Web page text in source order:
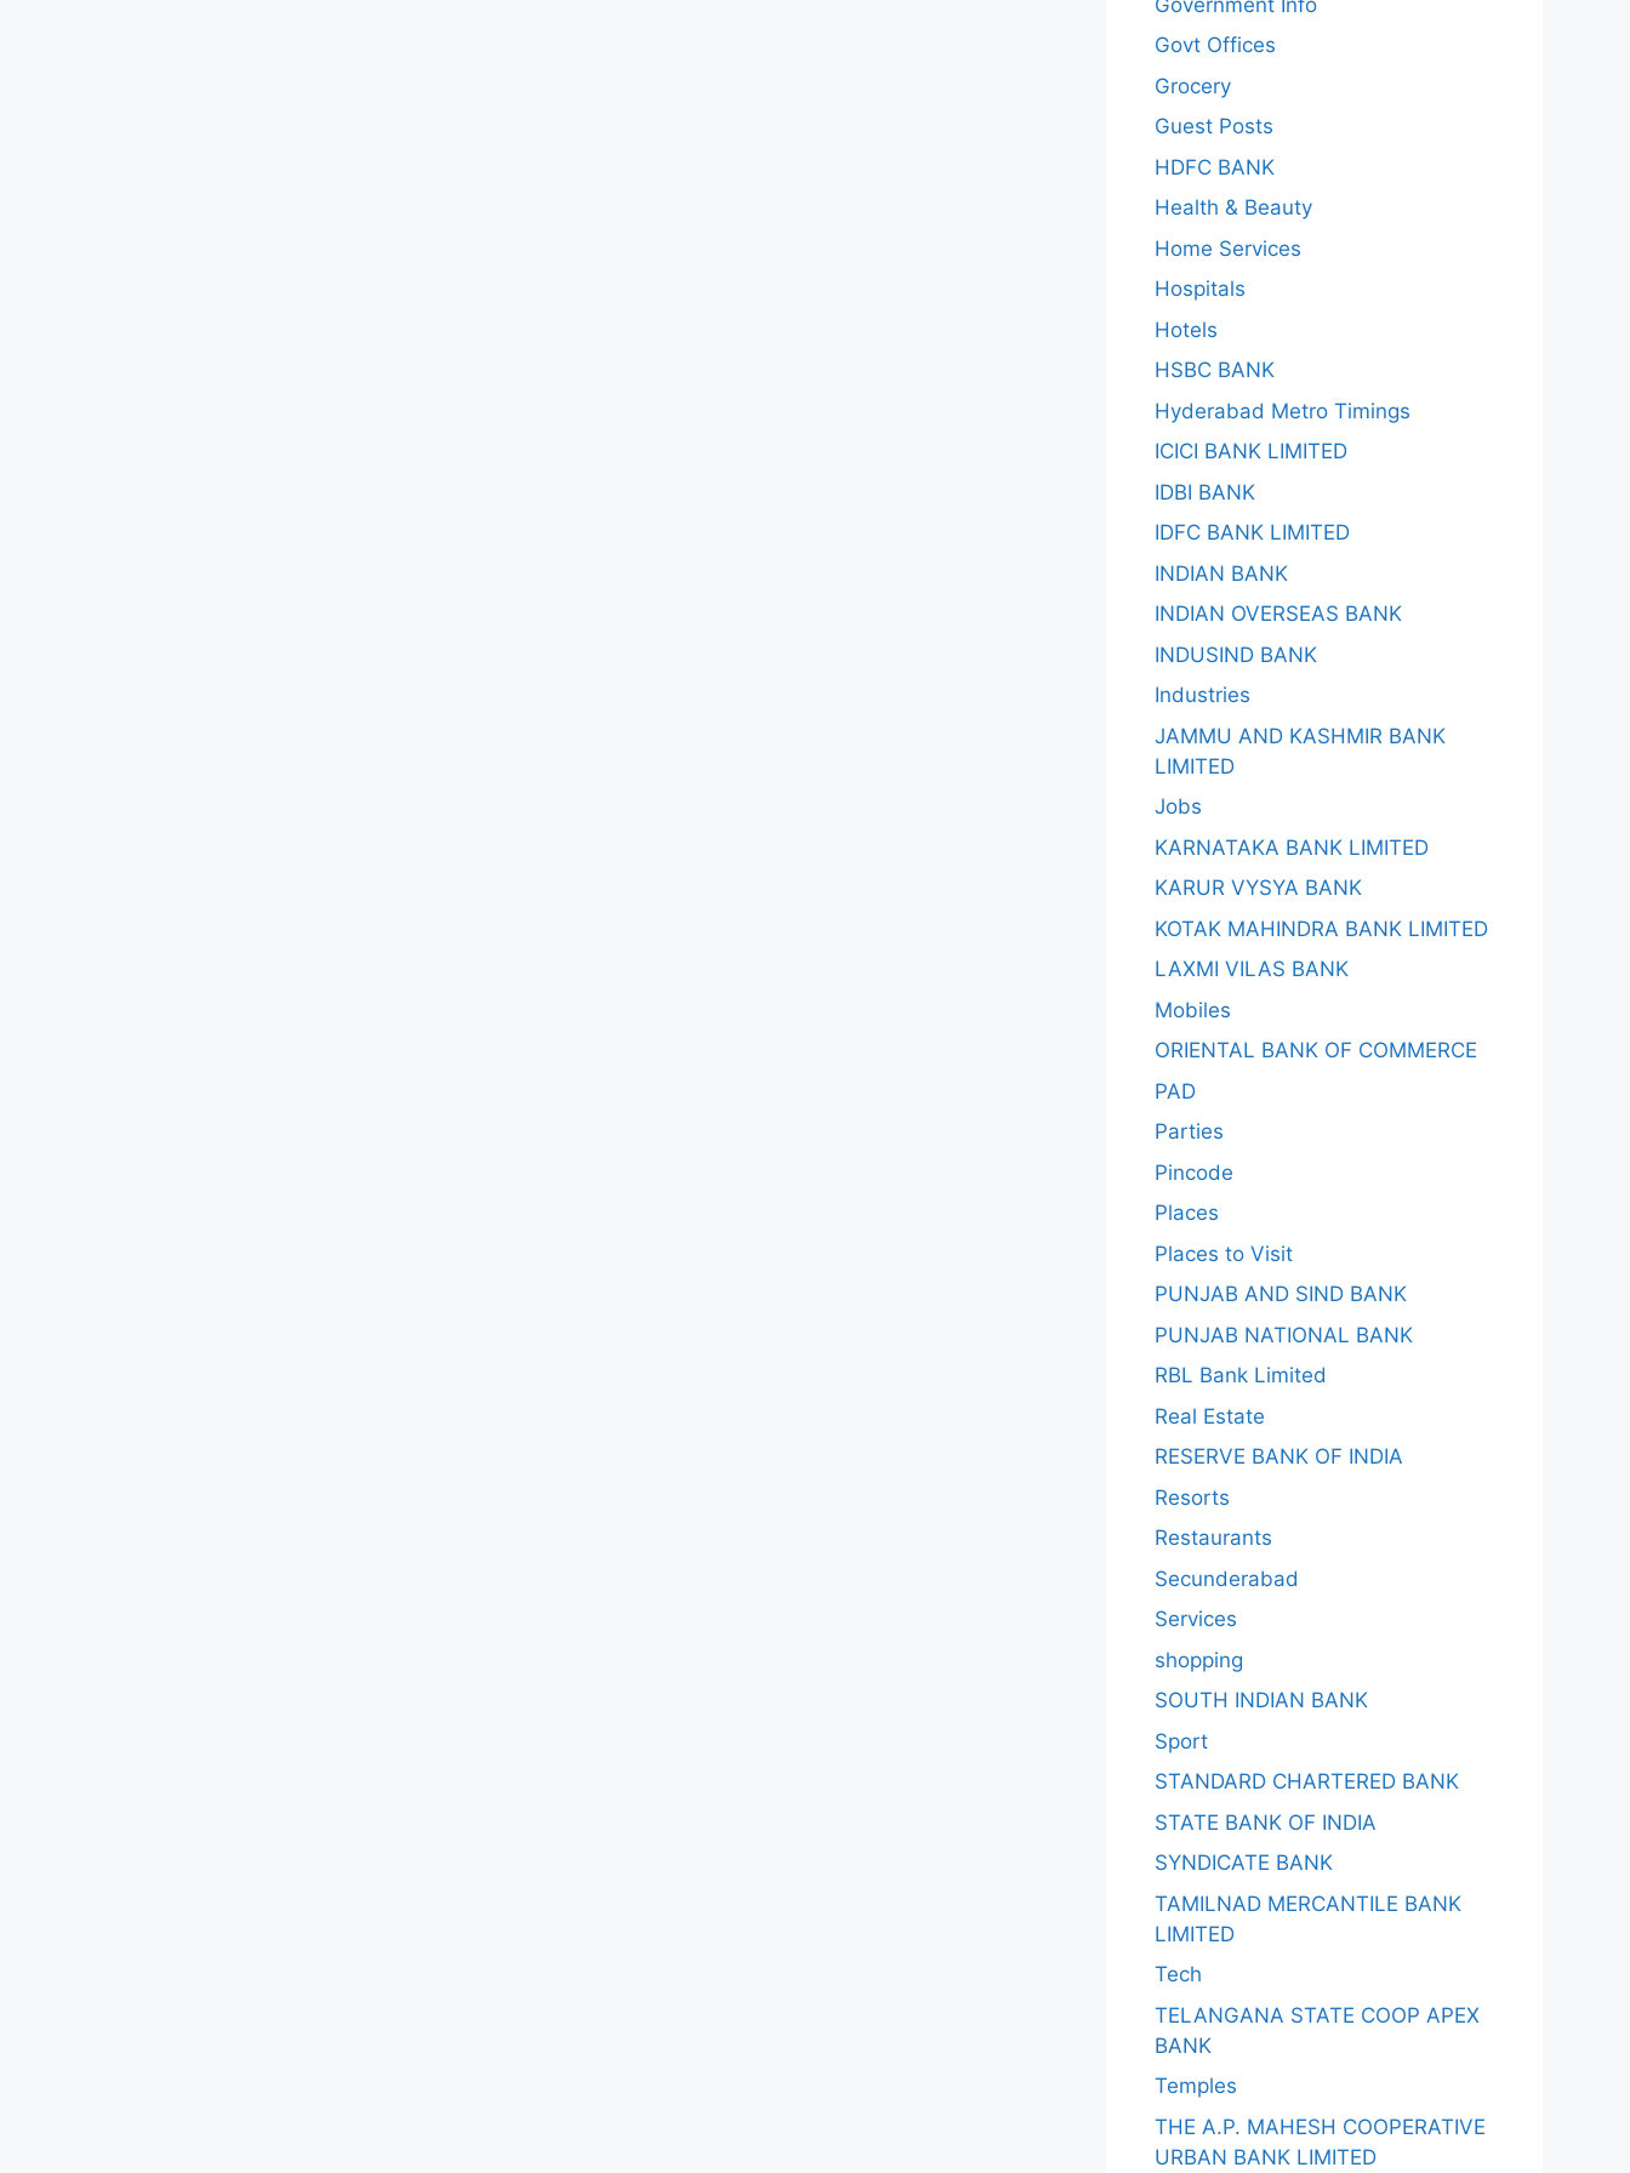
Govt Offices
Grocery
Guest Posts
HDFC BANK
Health & Beauty
Home Services
Hospitals
Hotels
HSBC BANK
Hyderabad Metro Timings
ICICI BANK LIMITED
IDBI BANK
IDFC BANK LIMITED
INDIAN BANK
INDIAN OVERSEAS BANK
INDUSIND BANK
Industries
JAMMU AND KASHMIR BANK
LIMITED
Jobs
KARNATAKA BANK LIMITED
KARUR VYSYA BANK
KOTAK MAHINDRA BANK LIMITED
LAXMI VILAS BANK
Mobiles
ORIENTAL BANK OF COMMERCE
PAD
Parties
Pincode
Places
Places to Visit
PUNJAB AND SIND BANK
PUNJAB NATIONAL BANK
RBL Bank Limited
Real Estate
RESERVE BANK OF INDIA
Resorts
Restaurants
Secunderabad
Services
shopping
SOUTH INDIAN BANK
Sport
STANDARD CHARTERED BANK
STATE BANK OF INDIA
SYNDICATE BANK
TAMILNAD MERCANTILE BANK
LIMITED
Tech
TELANGANA STATE COOP APEX
BANK
Temples
THE A.P. MAHESH COOPERATIVE
URBAN BANK LIMITED